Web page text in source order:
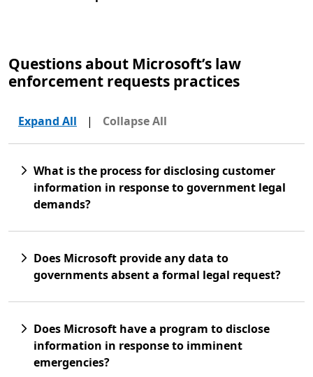
Questions about Microsoft’s law
enforcement requests practices
Expand All | Collapse All
What is the process for disclosing customer
information in response to government legal
demands?
Does Microsoft provide any data to
governments absent a formal legal request?
Does Microsoft have a program to disclose
information in response to imminent
emergencies?